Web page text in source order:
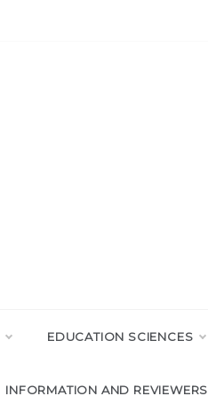
EDUCATION SCIENCES
INFORMATION AND REVIEWERS